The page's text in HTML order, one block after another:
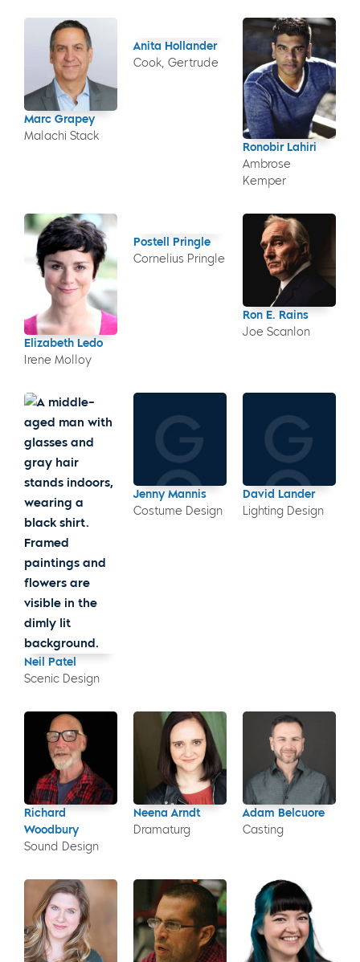
Marc Grapey
Malachi Stack
Anita Hollander
Cook, Gertrude
Ronobir Lahiri
Ambrose
Kemper
Elizabeth Ledo
Irene Molloy
Postell Pringle
Cornelius Pringle
Ron E. Rains
Joe Scanlon
Neil Patel
Scenic Design
Jenny Mannis
Costume Design
David Lander
Lighting Design
Richard
Woodbury
Sound Design
Neena Arndt
Dramaturg
Adam Belcuore
Casting